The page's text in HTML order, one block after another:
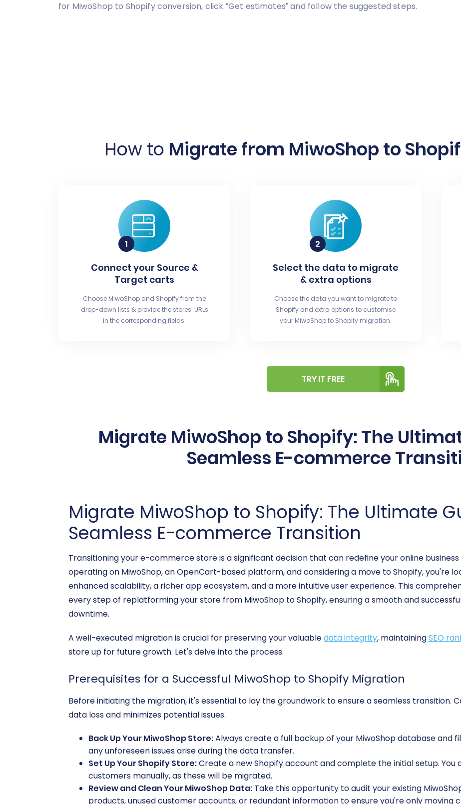
for MiwoShop to Shopify conversion, click “Get estimates” and follow the suggested steps.
How to Migrate from MiwoShop to
Connect your Source &
Target carts
Choose MiwoShop and Shopify from the
drop-down lists & provide the stores’ URLs
in the corresponding fields.
Select the data to migrate
& extra options
Choose the data you want to migrate to
Shopify and extra options to customise
your MiwoShop to Shopify migration.
TRY IT FREE
Migrate MiwoShop to Shopify: The
Seamless E-commerce
Migrate MiwoShop to Shopify: The Ultimate
Seamless E-commerce Transition
Transitioning your e-commerce store is a significant decision that can redefine your online
operating on MiwoShop, an OpenCart-based platform, and considering a move to Shopify, you're
enhanced scalability, a richer app ecosystem, and a more intuitive user experience. This
every step of replatforming your store from MiwoShop to Shopify, ensuring a smooth and
downtime.
A well-executed migration is crucial for preserving your valuabledata integrity, maintainingSEO
store up for future growth. Let's delve into the process.
Prerequisites for a Successful MiwoShop to Shopify Migration
Before initiating the migration, it's essential to lay the groundwork to ensure a seamless transition.
data loss and minimizes potential issues.
Back Up Your MiwoShop Store:Always create a full backup of your MiwoShop database and
any unforeseen issues arise during the data transfer.
Set Up Your Shopify Store:Create a new Shopify account and complete the initial setup.
customers manually, as these will be migrated.
Review and Clean Your MiwoShop Data: Take this opportunity to audit your existing
products, unused customer accounts, or redundant information to ensure you're only moving